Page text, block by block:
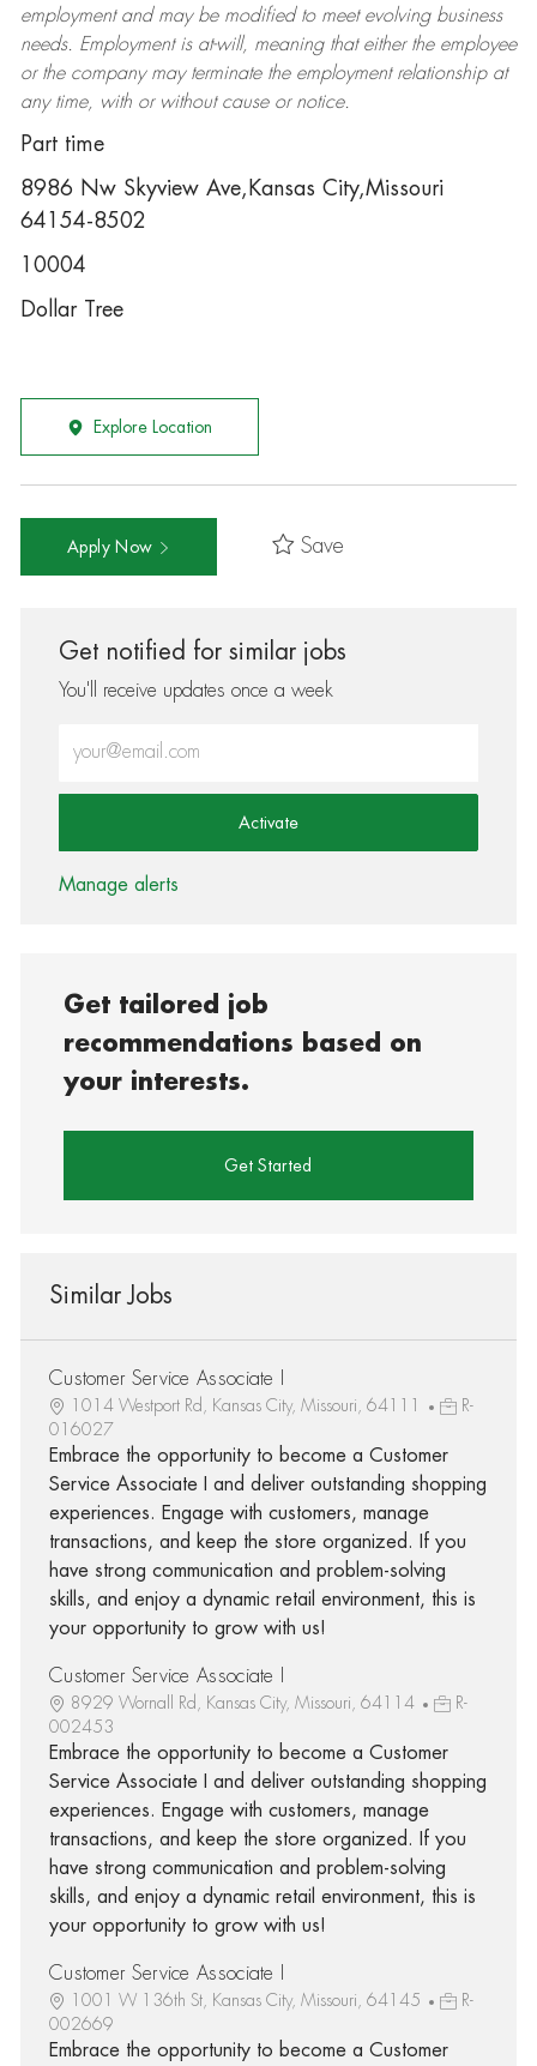
employment and may be modifiedto meet evolving business
needs. Employment is at-will, meaning that either the employee
or the company may terminatethe employment relationship at
any time, with or without cause or notice.
Part time
8986 Nw Skyview Ave,Kansas City,Missouri
64154-8502
10004
Dollar Tree
Explore Location
Apply Now Save
Get notified for similar jobs
You'll receive updates once a week
Activate
Manage alerts
Get tailored job
recommendations based on
your interests.
Get Started
Similar Jobs
Customer Service Associate I
1014 Westport Rd, Kansas City, Missouri, 64111
R-
016027
Embrace the opportunity to become a Customer
Service Associate I and deliver outstanding shopping
experiences. Engage with customers, manage
transactions, and keep the store organized. If you
have strong communication and problem-solving
skills, and enjoy a dynamic retail environment, this is
your opportunity to grow with us!
Customer Service Associate I
8929 Wornall Rd, Kansas City, Missouri, 64114
R-
002453
Embrace the opportunity to become a Customer
Service Associate I and deliver outstanding shopping
experiences. Engage with customers, manage
transactions, and keep the store organized. If you
have strong communication and problem-solving
skills, and enjoy a dynamic retail environment, this is
your opportunity to grow with us!
Customer Service Associate I
1001 W 136th St, Kansas City, Missouri, 64145
R-
002669
Embrace the opportunity to become a Customer